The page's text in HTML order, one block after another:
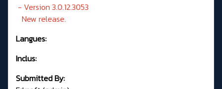
- Version 3.0.12.3053
New release.
Langues:
Inclus:
Submitted By: